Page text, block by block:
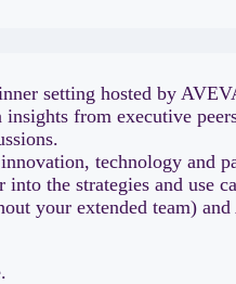
setting hosted by
from executive
technology and
the strategies and use
your extended team) and